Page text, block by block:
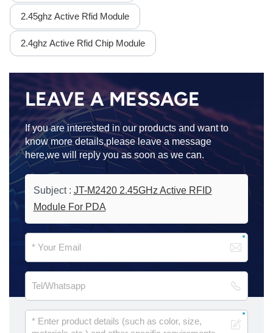
2.45ghz Active Rfid Module
2.4ghz Active Rfid Chip Module
LEAVE A MESSAGE
If you are interested in our products and want to
know more details,please leave a message
here,we will reply you as soon as we can.
Subject : JT-M2420 2.45GHz Active RFID
Module For PDA